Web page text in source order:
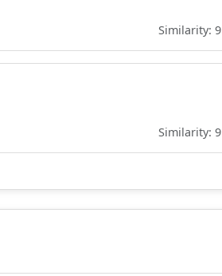
Similarity: 9
Similarity: 9